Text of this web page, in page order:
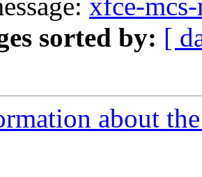
xfce-
sorted by: [
about